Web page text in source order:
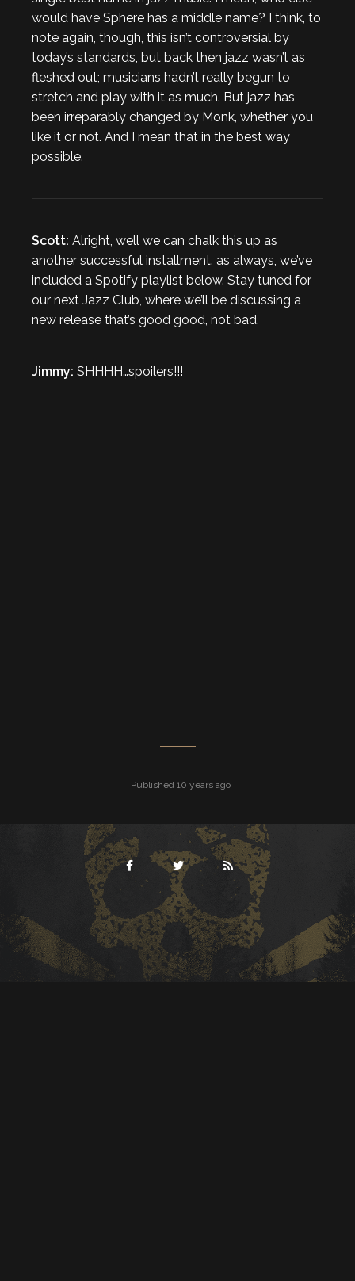
would have Sphere has a middle name? I think, to
note again, though, this isn’t controversial by
today’s standards, but back then jazz wasn’t as
fleshed out; musicians hadn’t really begun to
stretch and play with it as much. But jazz has
been irreparably changed by Monk, whether you
like it or not. And I mean that in the best way
possible.
Scott: Alright, well we can chalk this up as
another successful installment. as always, we’ve
included a Spotify playlist below. Stay tuned for
our next Jazz Club, where we’ll be discussing a
new release that’s good good, not bad.
Jimmy: SHHHH…spoilers!!!
Published 10 years ago